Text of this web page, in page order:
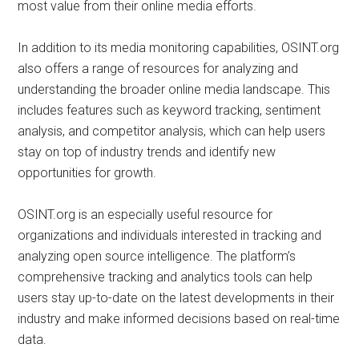
most value from their online media efforts.
In addition to its media monitoring capabilities, OSINT.org
also offers a range of resources for analyzing and
understanding the broader online media landscape. This
includes features such as keyword tracking, sentiment
analysis, and competitor analysis, which can help users
stay on top of industry trends and identify new
opportunities for growth.
OSINT.org is an especially useful resource for
organizations and individuals interested in tracking and
analyzing open source intelligence. The platform’s
comprehensive tracking and analytics tools can help
users stay up-to-date on the latest developments in their
industry and make informed decisions based on real-time
data.